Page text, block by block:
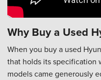
Why Buy a Used
When you buy a used
that holds its specification
models came generously